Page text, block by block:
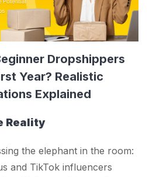
Dropshippers
Year? Realistic
Explained
Reality
the elephant in the room:
and TikTok influencers